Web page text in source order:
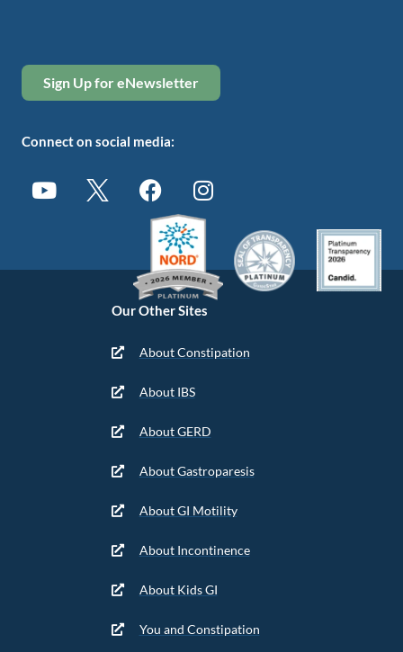
Our Other Sites
About Constipation
About IBS
About GERD
About Gastroparesis
About GI Motility
About Incontinence
About Kids GI
You and Constipation
Sign Up for eNewsletter
Connect on social media: